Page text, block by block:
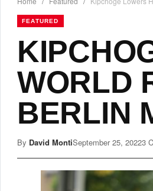
FEATURED
WORLD
BERLIN
By David MontiSeptember 25, 20223